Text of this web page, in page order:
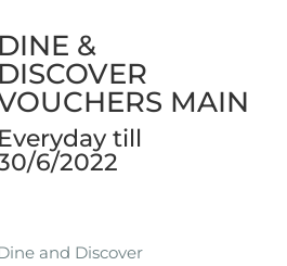
DINE &
DISCOVER
MAIN
Everyday till
6/2022
and Discover